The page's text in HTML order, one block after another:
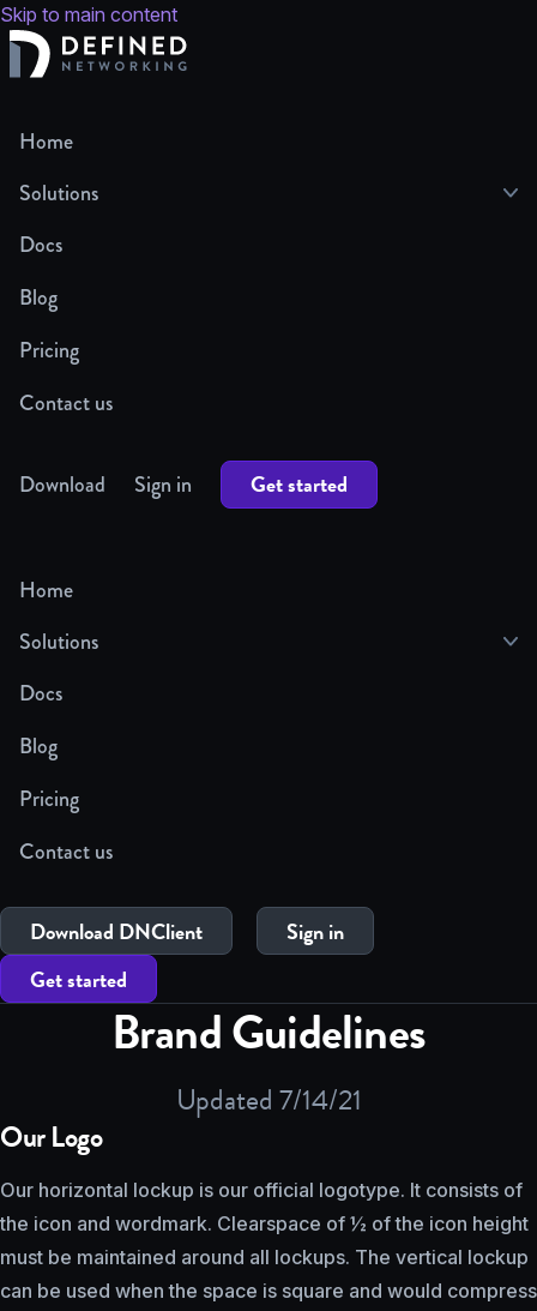
Skip to main content
Home
Solutions
Docs
Blog
Pricing
Contact us
Download Sign in Get started
Home
Solutions
Docs
Blog
Pricing
Contact us
Download DNClient
Sign in
Get started
Brand Guidelines
Updated 7/14/21
Our Logo
Our horizontal lockup is our official logotype. It consists of
the icon and wordmark. Clearspace of ½ of the icon height
must be maintained around all lockups. The vertical lockup
can be used when the space is square and would compress